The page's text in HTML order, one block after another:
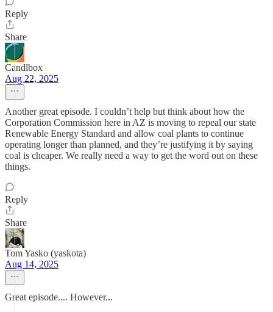
Reply
Share
Candlbox
Aug 22, 2025
Another great episode. I couldn’t help but think about how the
Corporation Commission here in AZ is moving to repeal our state
Renewable Energy Standard and allow coal plants to continue
operating longer than planned, and they’re justifying it by saying
coal is cheaper. We really need a way to get the word out on these
things.
Reply
Share
Tom Yasko (yaskota)
Aug 14, 2025
Great episode.... However...